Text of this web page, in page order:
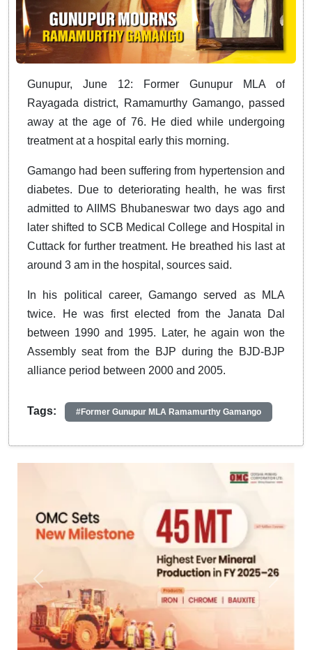
Gunupur, June 12: Former Gunupur MLA of
Rayagada district, Ramamurthy Gamango, passed
away at the age of 76. He died while undergoing
treatment at a hospital early this morning.
Gamango had been suffering from hypertension and
diabetes. Due to deteriorating health, he was first
admitted to AIIMS Bhubaneswar two days ago and
later shifted to SCB Medical College and Hospital in
Cuttack for further treatment. He breathed his last at
around 3 am in the hospital, sources said.
In his political career, Gamango served as MLA
twice. He was first elected from the Janata Dal
between 1990 and 1995. Later, he again won the
Assembly seat from the BJP during the BJD-BJP
alliance period between 2000 and 2005.
Tags: #Former Gunupur MLA Ramamurthy Gamango